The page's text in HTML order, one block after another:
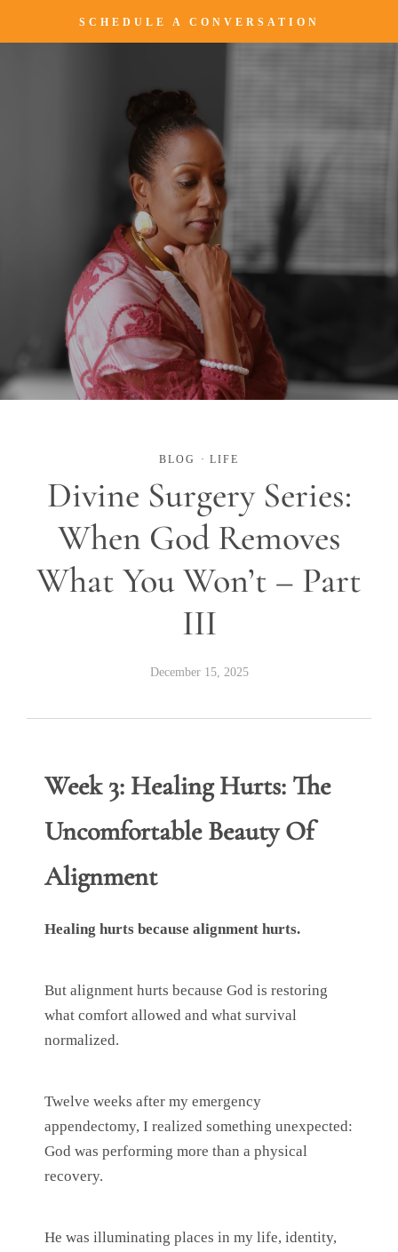
SCHEDULE A CONVERSATION
BLOG · LIFE
Divine Surgery Series:
When God Removes
What You Won’t – Part
III
December 15, 2025
Week 3: Healing Hurts: The
Uncomfortable Beauty Of
Alignment
Healing hurts because alignment hurts.
But alignment hurts because God is restoring
what comfort allowed and what survival
normalized.
Twelve weeks after my emergency
appendectomy, I realized something unexpected:
God was performing more than a physical
recovery.
He was illuminating places in my life, identity,